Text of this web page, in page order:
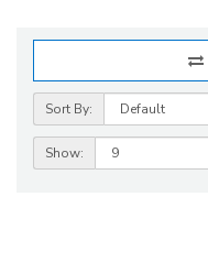
Sort By:
Show: